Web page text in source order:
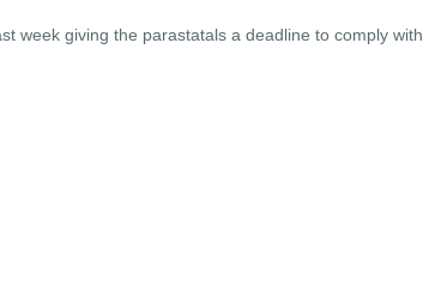
week giving the parastatals a deadline to comply with